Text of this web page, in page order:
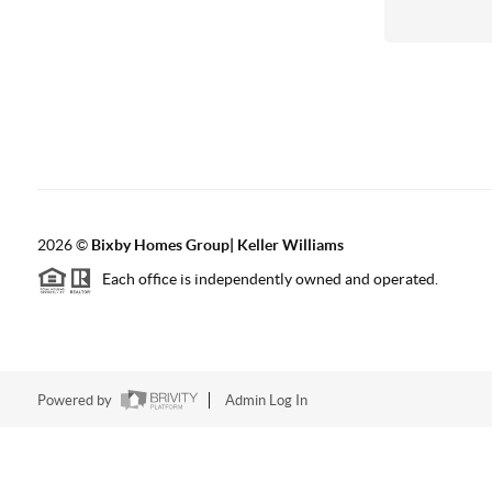
2026© Bixby Homes Group| Keller Williams
Each office is independently owned and operated.
Powered by Admin Log In